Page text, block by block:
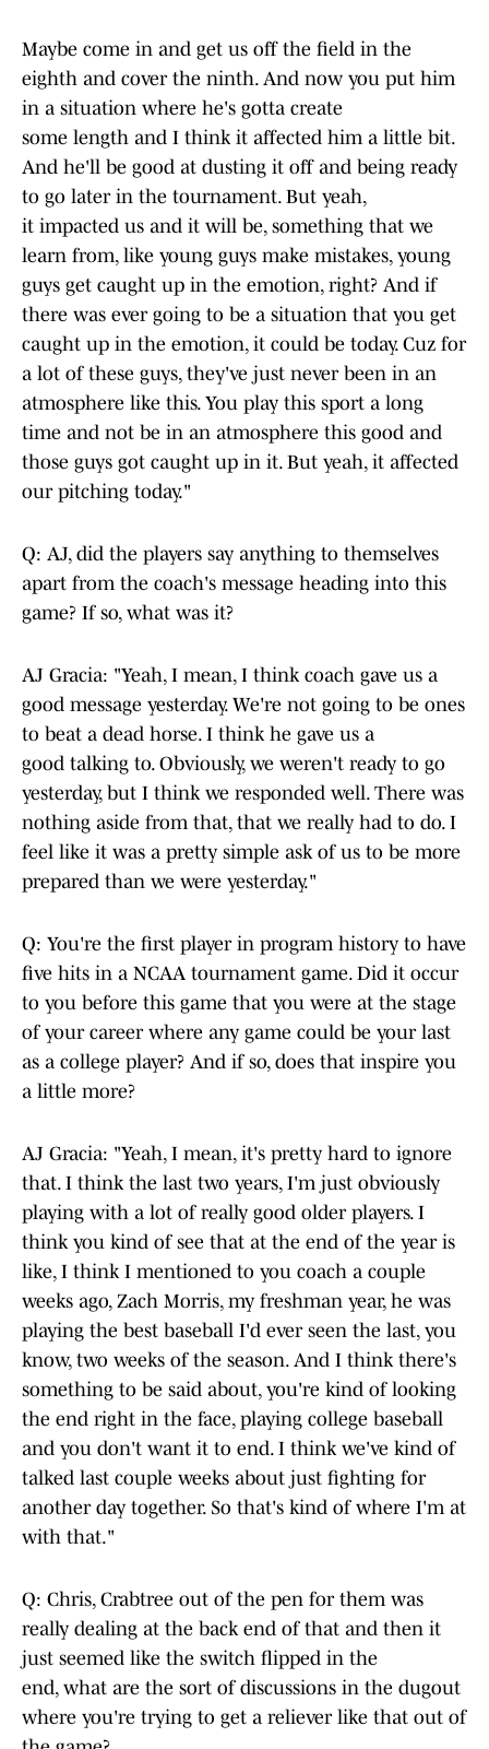
Maybe come in and get us off the field in the
eighth and cover the ninth. And now you put him
in a situation where he's gotta create
some length and I think it affected him a little bit.
And he'll be good at dusting it off and being ready
to go later in the tournament. But yeah,
it impacted us and it will be, something that we
learn from, like young guys make mistakes, young
guys get caught up in the emotion, right? And if
there was ever going to be a situation that you get
caught up in the emotion, it could be today. Cuz for
a lot of these guys, they've just never been in an
atmosphere like this. You play this sport a long
time and not be in an atmosphere this good and
those guys got caught up in it. But yeah, it affected
our pitching today."
Q: AJ, did the players say anything to themselves
apart from the coach's message heading into this
game? If so, what was it?
AJ Gracia: "Yeah, I mean, I think coach gave us a
good message yesterday. We're not going to be ones
to beat a dead horse. I think he gave us a
good talking to. Obviously, we weren't ready to go
yesterday, but I think we responded well. There was
nothing aside from that, that we really had to do. I
feel like it was a pretty simple ask of us to be more
prepared than we were yesterday."
Q: You're the first player in program history to have
five hits in a NCAA tournament game. Did it occur
to you before this game that you were at the stage
of your career where any game could be your last
as a college player? And if so, does that inspire you
a little more?
AJ Gracia: "Yeah, I mean, it's pretty hard to ignore
that. I think the last two years, I'm just obviously
playing with a lot of really good older players. I
think you kind of see that at the end of the year is
like, I think I mentioned to you coach a couple
weeks ago, Zach Morris, my freshman year, he was
playing the best baseball I'd ever seen the last, you
know, two weeks of the season. And I think there's
something to be said about, you're kind of looking
the end right in the face, playing college baseball
and you don't want it to end. I think we've kind of
talked last couple weeks about just fighting for
another day together. So that's kind of where I'm at
with that."
Q: Chris, Crabtree out of the pen for them was
really dealing at the back end of that and then it
just seemed like the switch flipped in the
end, what are the sort of discussions in the dugout
where you're trying to get a reliever like that out of